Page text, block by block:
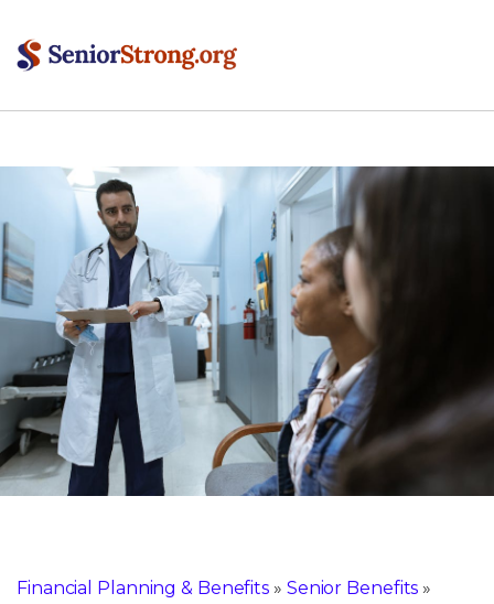
Financial Planning & Benefits » Senior Benefits »